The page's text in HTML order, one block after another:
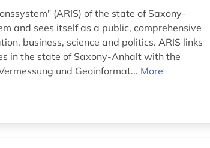
(ARIS) of the state of Saxony-
and sees itself as a public, comprehensive
business, science and politics. ARIS links
in the state of Saxony-Anhalt with the
und Geoinformat... More